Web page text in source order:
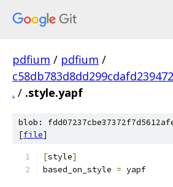
pdfium / pdfium /
. / .style.yapf
blob:
[file]
[style]
based_on_style = yapf